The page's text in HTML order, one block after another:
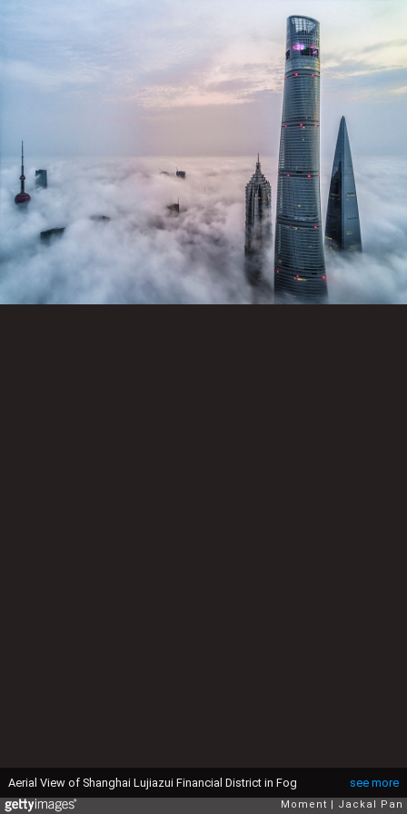
see more
Aerial View of Shanghai Lujiazui Financial District in Fog
Moment Jackal Pan